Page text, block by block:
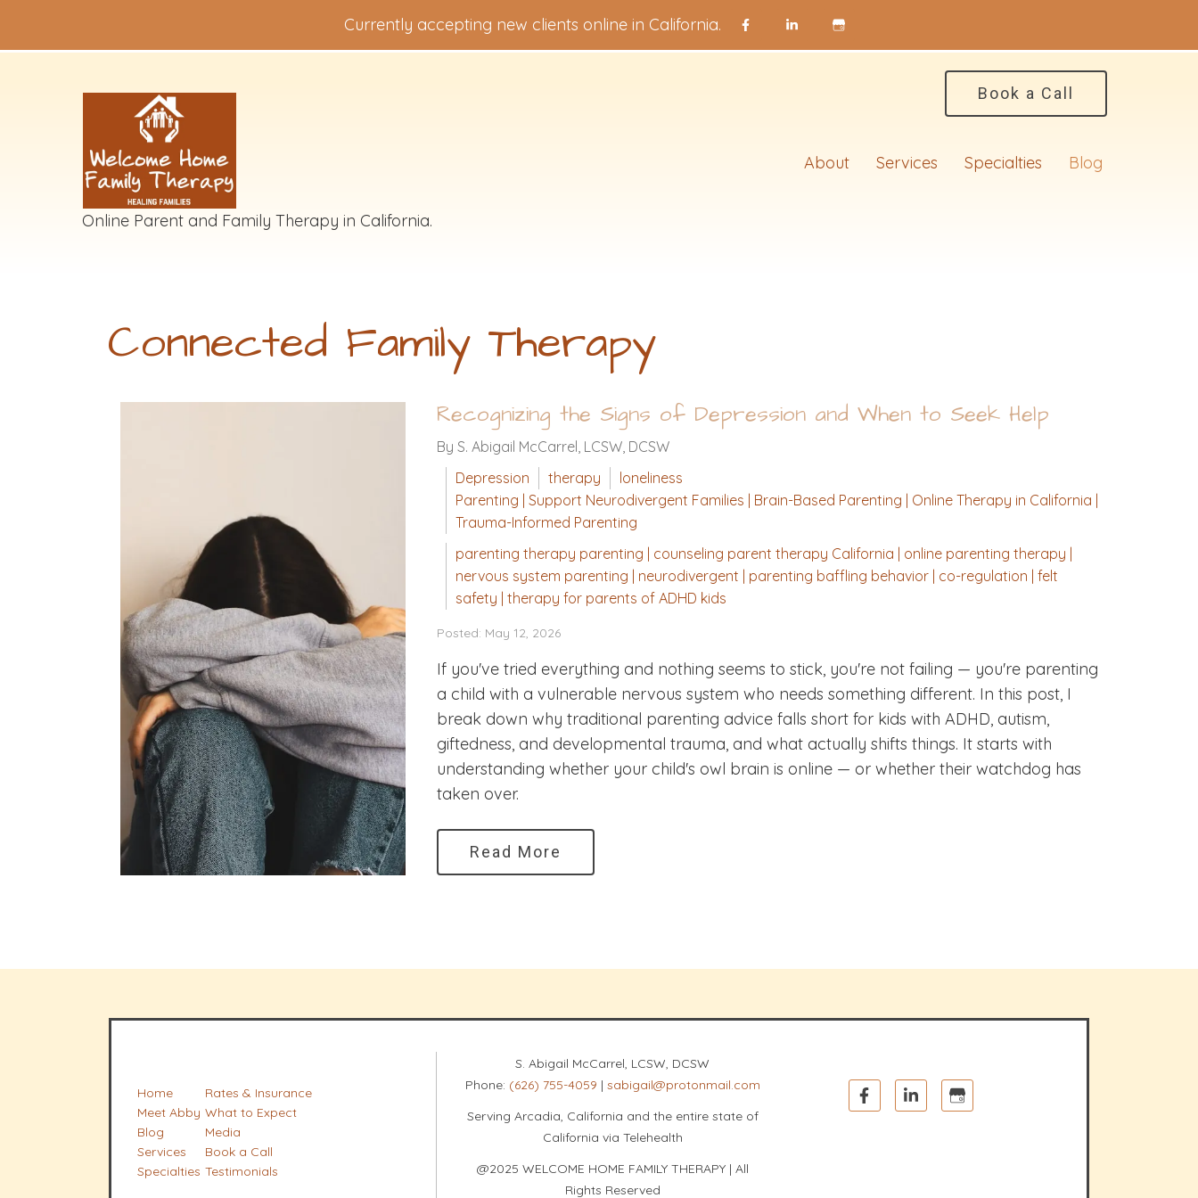
Currently accepting new clients online in California.
Book a Call
Online Parent and Family Therapy in California.
About Services Specialties Blog
Connected Family Therapy
Recognizing the Signs of Depression and When to Seek Help
By S. Abigail McCarrel, LCSW, DCSW
Depression
therapy
loneliness
Parenting | Support Neurodivergent Families | Brain-Based Parenting | Online Therapy in California |
Trauma-Informed Parenting
parenting therapy parenting | counseling parent therapy California | online parenting therapy |
nervous system parenting | neurodivergent | parenting baffling behavior | co-regulation | felt
safety | therapy for parents of ADHD kids
Posted: May 12, 2026
If you've tried everything and nothing seems to stick, you're not failing — you're parenting
a child with a vulnerable nervous system who needs something different. In this post, I
break down why traditional parenting advice falls short for kids with ADHD, autism,
giftedness, and developmental trauma, and what actually shifts things. It starts with
understanding whether your child's owl brain is online — or whether their watchdog has
taken over.
Read More
Home
Meet Abby
Blog
Services
Specialties
Rates & Insurance
What to Expect
Media
Book a Call
Testimonials
S. Abigail McCarrel, LCSW, DCSW
Phone: (626) 755-4059 | sabigail@protonmail.com
Serving Arcadia, California and the entire state of
California via Telehealth
@2025 WELCOME HOME FAMILY THERAPY | All
Rights Reserved